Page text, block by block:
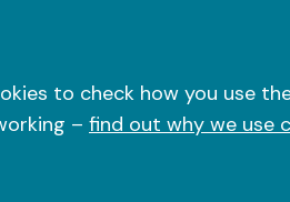
to check how you use
– find out why we use